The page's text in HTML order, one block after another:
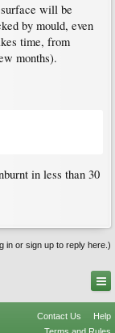
will be
by mould, even
time, from
months).
in less than 30
in or sign up to reply here.)
Contact Us
Help